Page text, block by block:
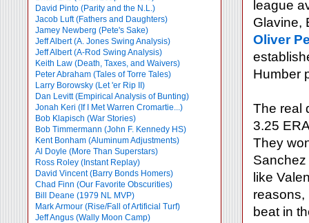
David Pinto (Parity and the N.L.)
Jacob Luft (Fathers and Daughters)
Jamey Newberg (Pete's Sake)
Jeff Albert (A. Jones Swing Analysis)
Jeff Albert (A-Rod Swing Analysis)
Keith Law (Death, Taxes, and Waivers)
Peter Abraham (Tales of Torre Tales)
Larry Borowsky (Let 'er Rip II)
Dan Levitt (Empirical Analysis of Bunting)
Jonah Keri (If I Met Warren Cromartie...)
Bob Klapisch (War Stories)
Bob Timmermann (John F. Kennedy HS)
Kent Bonham (Aluminum Adjustments)
Al Doyle (More Than Superstars)
Ross Roley (Instant Replay)
David Vincent (Barry Bonds Homers)
Chad Finn (Our Favorite Obscurities)
Bill Deane (1979 NL MVP)
Mark Armour (Rise/Fall of Artificial Turf)
Jeff Angus (Wally Moon Camp)
league
Glavine,
Oliver
Humber
The real
3.25
They
like
beat in